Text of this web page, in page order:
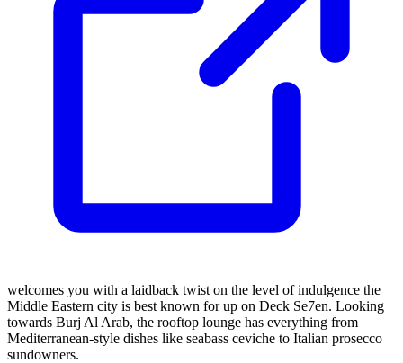
welcomes you with a laidback twist on the level of indulgence the
Middle Eastern city is best known for up on Deck Se7en. Looking
towards Burj Al Arab, the rooftop lounge has everything from
Mediterranean-style dishes like seabass ceviche to Italian prosecco
sundowners.